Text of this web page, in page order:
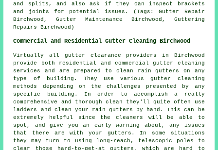
and splits, and also ask if they can inspect brackets
and joints for potential issues. (Tags: Gutter Repair
Birchwood, Gutter Maintenance Birchwood, Guttering
Repairs Birchwood)
Commercial and Residential Gutter Cleaning Birchwood
Virtually all gutter clearance providers in Birchwood
provide both residential and commercial gutter cleaning
services and are prepared to clean rain gutters on any
type of building. They use various gutter cleaning
methods depending on the challenges presented by any
specific building. In order to accomplish a really
comprehensive and thorough clean they'll quite often use
ladders and clean your rain gutters by hand. This can be
extremely helpful since the cleaners will be able to
spot, and give you an early warning about, any issues
that there are with your gutters. In some situations
they may turn to using long-reach, telescopic poles to
clear those hard-to-get-at gutters, which are hard to